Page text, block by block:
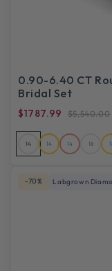
0.90-6.40 CT
Bridal Set
$1787.99 $5,540.00
14 14 14 18
-70% Labgrown